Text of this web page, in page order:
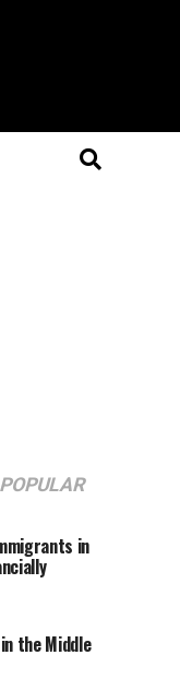
POPULAR
in
the Middle